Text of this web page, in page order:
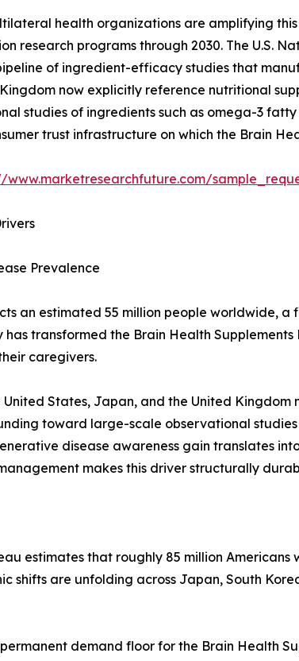
health organizations are amplifying
research programs through 2030. The U.S.
of ingredient-efficacy studies that
now explicitly reference nutritional
studies of ingredients such as omega-3
trust infrastructure on which the Brain
www.marketresearchfuture.com/
Prevalence
an estimated 55 million people worldwide,
transformed the Brain Health
caregivers.
States, Japan, and the United
toward large-scale observational
disease awareness gain translates
makes this driver structurally
estimates that roughly 85 million
shifts are unfolding across Japan, South
demand floor for the Brain Health